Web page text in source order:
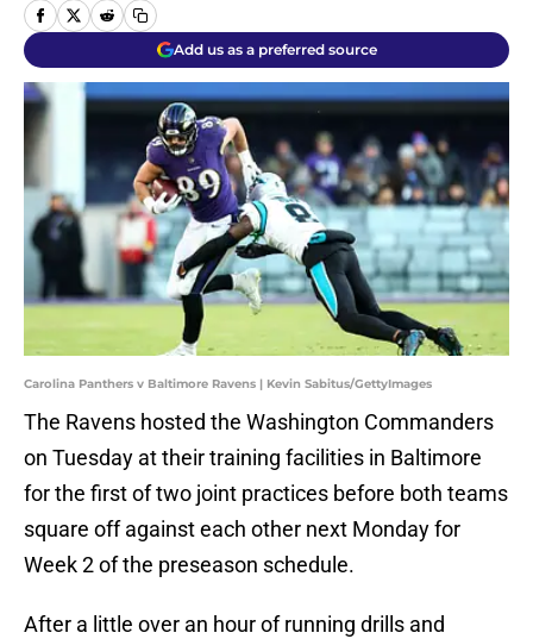
Add us as a preferred source
Carolina Panthers v Baltimore Ravens | Kevin Sabitus/GettyImages
The Ravens hosted the Washington Commanders
on Tuesday at their training facilities in Baltimore
for the first of two joint practices before both teams
square off against each other next Monday for
Week 2 of the preseason schedule.
After a little over an hour of running drills and